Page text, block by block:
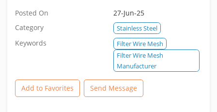
Posted On
27-Jun-25
Category
Stainless Steel
Keywords
Filter Wire Mesh
Filter Wire Mesh
Manufacturer
Add to Favorites Send Message